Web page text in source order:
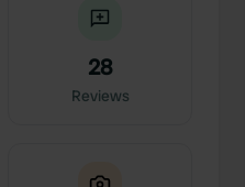
28
Reviews